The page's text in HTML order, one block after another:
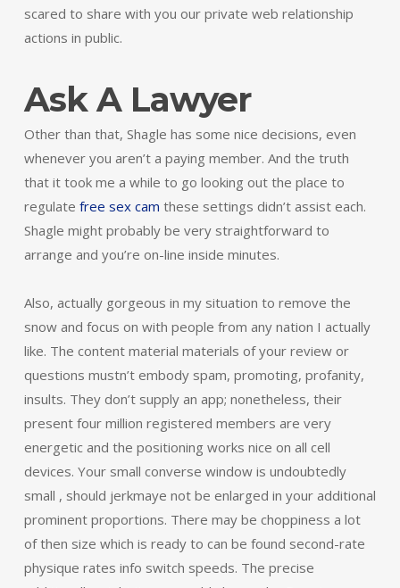
scared to share with you our private web relationship
actions in public.
Ask A Lawyer
Other than that, Shagle has some nice decisions, even
whenever you aren’t a paying member. And the truth
that it took me a while to go looking out the place to
regulate free sex cam these settings didn’t assist each.
Shagle might probably be very straightforward to
arrange and you’re on-line inside minutes.
Also, actually gorgeous in my situation to remove the
snow and focus on with people from any nation I actually
like. The content material materials of your review or
questions mustn’t embody spam, promoting, profanity,
insults. They don’t supply an app; nonetheless, their
present four million registered members are very
energetic and the positioning works nice on all cell
devices. Your small converse window is undoubtedly
small , should jerkmaye not be enlarged in your additional
prominent proportions. There may be choppiness a lot
of then size which is ready to can be found second-rate
physique rates info switch speeds. The precise